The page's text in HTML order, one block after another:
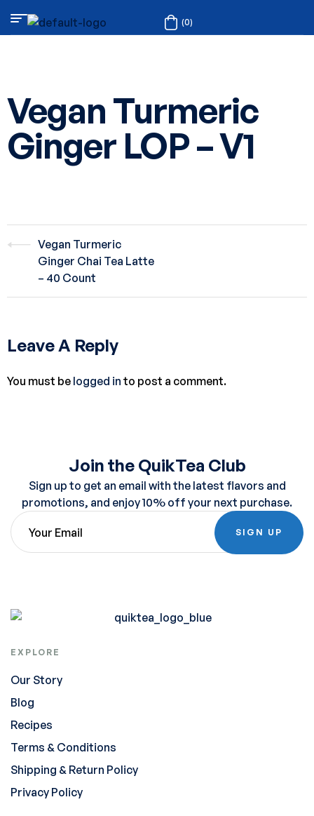
(0)
Vegan Turmeric
Ginger LOP – V1
Vegan Turmeric
Ginger Chai Tea Latte
– 40 Count
Leave A Reply
You must be logged in to post a comment.
Join the QuikTea Club
Sign up to get an email with the latest flavors and
promotions, and enjoy 10% off your next purchase.
SIGN UP
EXPLORE
Our Story
Blog
Recipes
Terms & Conditions
Shipping & Return Policy
Privacy Policy